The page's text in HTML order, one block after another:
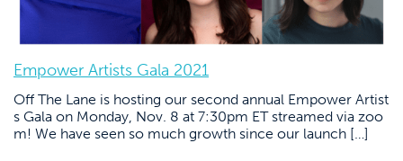
Empower Artists Gala 2021
Off The Lane is hosting our second annual Empower Artist
s Gala on Monday, Nov. 8 at 7:30pm ET streamed via zoo
m! We have seen so much growth since our launch […]